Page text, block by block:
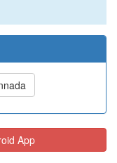
App